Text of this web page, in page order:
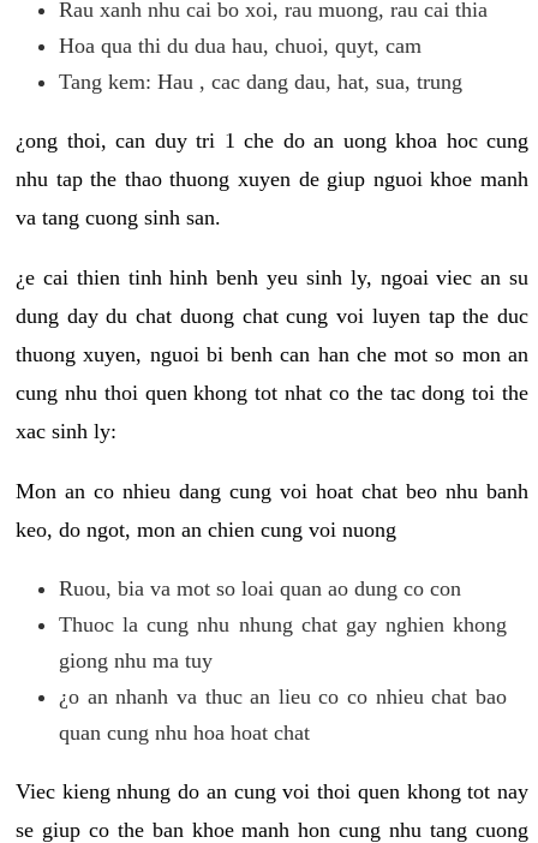
Rau xanh nhu cai bo xoi, rau muong, rau cai thia
Hoa qua thi du dua hau, chuoi, quyt, cam
Tang kem: Hau , cac dang dau, hat, sua, trung
¿ong thoi, can duy tri 1 che do an uong khoa hoc cung
nhu tap the thao thuong xuyen de giup nguoi khoe manh
va tang cuong sinh san.
¿e cai thien tinh hinh benh yeu sinh ly, ngoai viec an su
dung day du chat duong chat cung voi luyen tap the duc
thuong xuyen, nguoi bi benh can han che mot so mon an
cung nhu thoi quen khong tot nhat co the tac dong toi the
xac sinh ly:
Mon an co nhieu dang cung voi hoat chat beo nhu banh
keo, do ngot, mon an chien cung voi nuong
Ruou, bia va mot so loai quan ao dung co con
Thuoc la cung nhu nhung chat gay nghien khong
giong nhu ma tuy
¿o an nhanh va thuc an lieu co co nhieu chat bao
quan cung nhu hoa hoat chat
Viec kieng nhung do an cung voi thoi quen khong tot nay
se giup co the ban khoe manh hon cung nhu tang cuong